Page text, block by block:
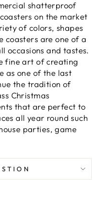
shatterproof
on the market
of colors, shapes
coasters are one of a
occasions and tastes.
fine art of creating
as one of the last
the tradition of
Christmas
that are perfect to
all year round such
parties, game